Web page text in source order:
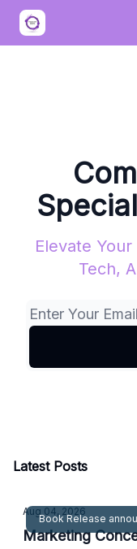
Elevate
Tech,
Latest Posts
Book Release
Aug 04, 2026
Marketing